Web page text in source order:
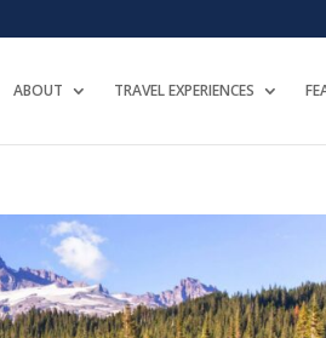
ABOUT TRAVEL EXPERIENCES